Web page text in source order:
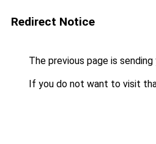
Redirect Notice
The previous page is
If you do not want to visit